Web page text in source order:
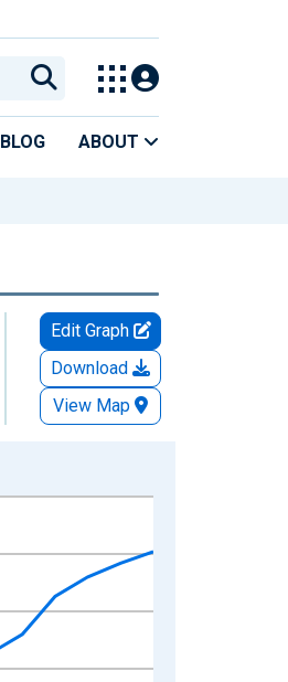
BLOG ABOUT
Edit Graph
Download
View Map